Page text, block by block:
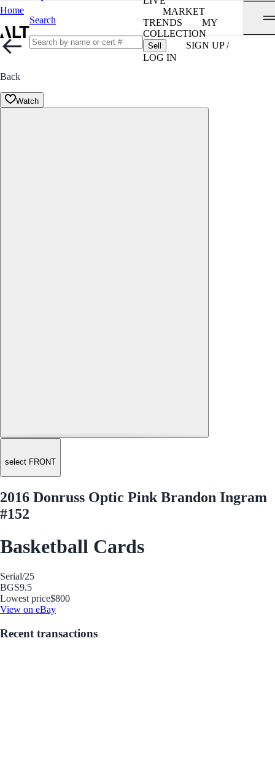
Home
Search
MARKET
TRENDS
MY
COLLECTION
Sell
SIGN UP /
LOG IN
Back
Watch
select FRONT
2016 Donruss Optic Pink Brandon Ingram
#152
Basketball Cards
Serial/25
BGS9.5
Lowest price$800
View on eBay
Recent transactions